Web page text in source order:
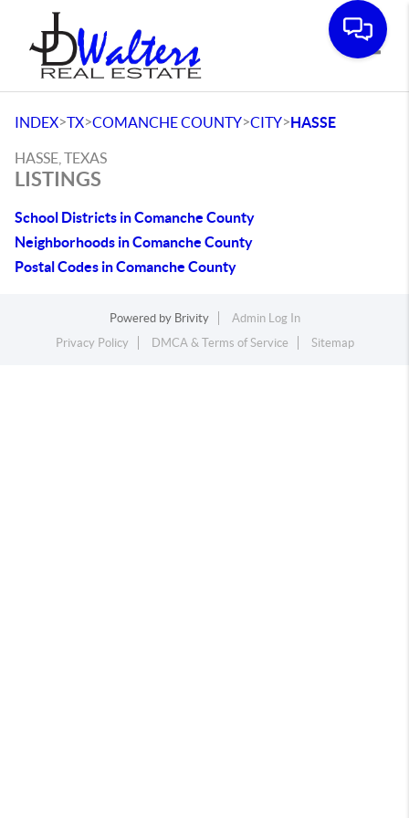
INDEX>TX>COMANCHE COUNTY>CITY>HASSE
HASSE, TEXAS
LISTINGS
School Districts in Comanche County
Neighborhoods in Comanche County
Postal Codes in Comanche County
Powered by Brivity
Admin Log In
Privacy Policy
DMCA & Terms of Service Sitemap